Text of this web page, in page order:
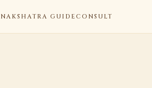
NAKSHATRA GUIDECONSULT